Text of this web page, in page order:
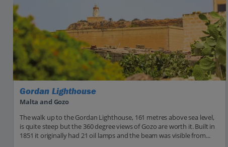
Gordan Lighthouse
Malta and Gozo
The walk up to the Gordan Lighthouse, 161 metres above sea level,
is quite steep but the 360 degree views of Gozo are worth it. Built in
1851 it originally had 21 oil lamps and the beam was visible from...